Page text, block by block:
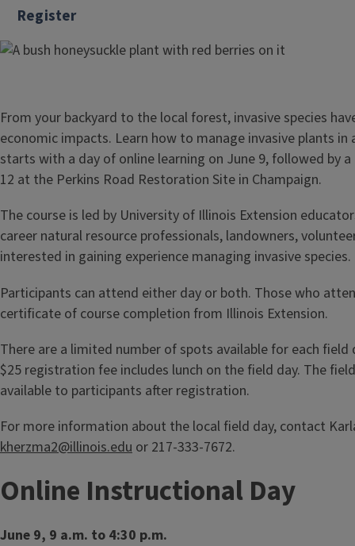
Register
From your backyard to the local forest, invasive species
economic impacts. Learn how to manage invasive plants
starts with a day of online learning on June 9, followed by
12 at the Perkins Road Restoration Site in Champaign.
The course is led by University of Illinois Extension
career natural resource professionals, landowners,
interested in gaining experience managing invasive species.
Participants can attend either day or both. Those who
certificate of course completion from Illinois Extension.
There are a limited number of spots available for each field
$25 registration fee includes lunch on the field day. The
available to participants after registration.
For more information about the local field day, contact
kherzma2@illinois.edu or 217-333-7672.
Online Instructional Day
June 9, 9 a.m. to 4:30 p.m.